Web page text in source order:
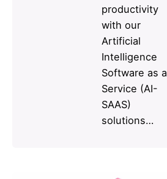
productivity
with our
Artificial
Intelligence
Software as a
Service (AI-
SAAS)
solutions…